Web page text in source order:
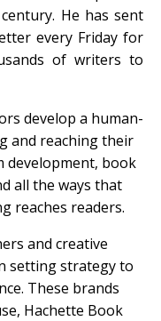
He has sent
every Friday for
of writers to
develop a human-
and reaching their
development, book
all the ways that
reaches readers.
and creative
setting strategy to
These brands
Hachette Book